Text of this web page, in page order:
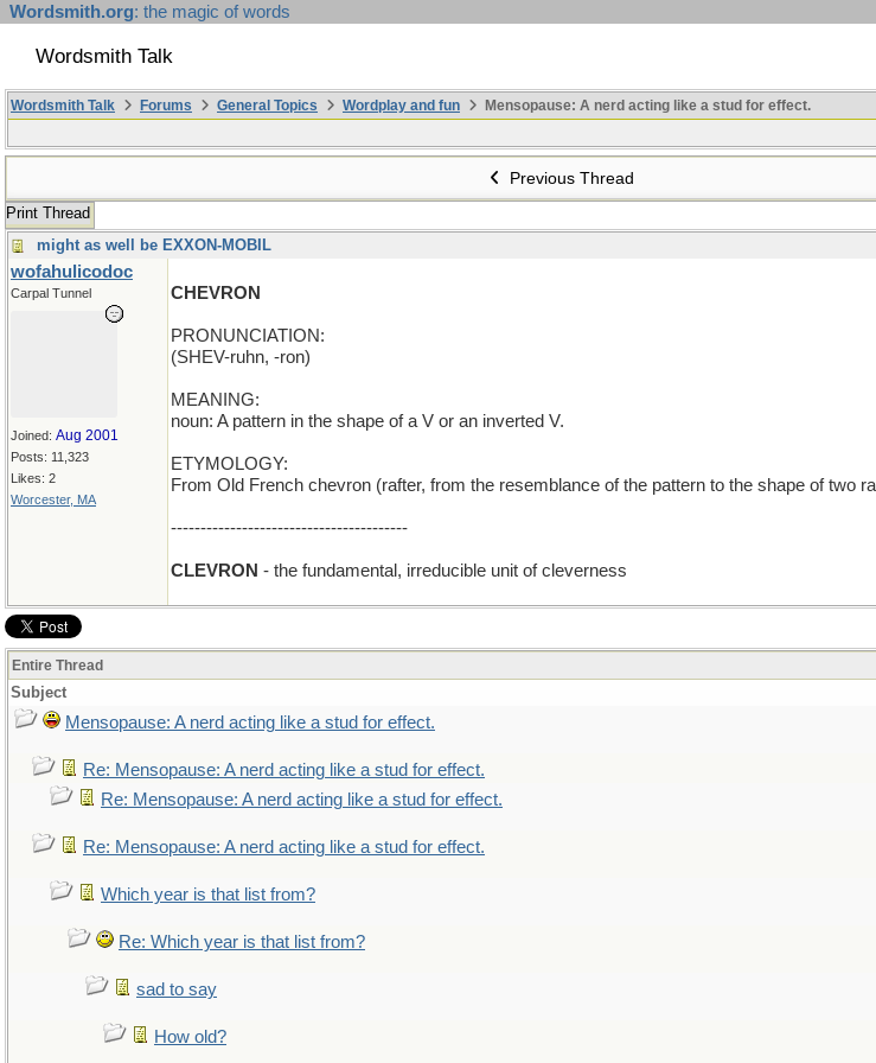
Wordsmith.org: the magic of words
Wordsmith Talk
Wordsmith Talk Forums General Topics Wordplay and fun
Mensopause: A nerd acting like a stud for effect.
Previous Thread
Print Thread
might as well be EXXON-MOBIL
wofahulicodoc
Carpal Tunnel
Joined: Aug 2001
Posts: 11,323
Likes: 2
Worcester, MA
CHEVRON
PRONUNCIATION:
(SHEV-ruhn, -ron)
MEANING:
noun: A pattern in the shape of a V or an inverted V.
ETYMOLOGY:
From Old French chevron (rafter, from the resemblance of the pattern to the shape of two
----------------------------------------
CLEVRON - the fundamental, irreducible unit of cleverness
Entire Thread
Subject
Mensopause: A nerd acting like a stud for effect.
Re: Mensopause: A nerd acting like a stud for effect.
Re: Mensopause: A nerd acting like a stud for effect.
Re: Mensopause: A nerd acting like a stud for effect.
Which year is that list from?
Re: Which year is that list from?
sad to say
How old?